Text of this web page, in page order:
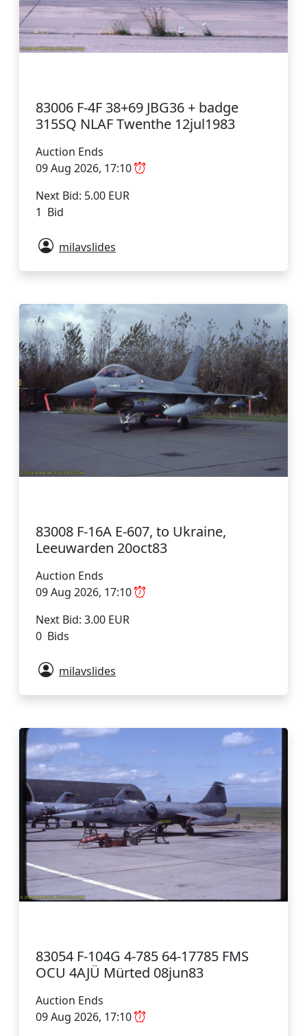
83006 F-4F 38+69 JBG36 + badge
315SQ NLAF Twenthe 12jul1983
Auction Ends
09 Aug 2026, 17:10
Next Bid: 5.00 EUR
1 Bid
milavslides
83008 F-16A E-607, to Ukraine,
Leeuwarden 20oct83
Auction Ends
09 Aug 2026, 17:10
Next Bid: 3.00 EUR
0 Bids
milavslides
83054 F-104G 4-785 64-17785 FMS
OCU 4AJÜ Mürted 08jun83
Auction Ends
09 Aug 2026, 17:10